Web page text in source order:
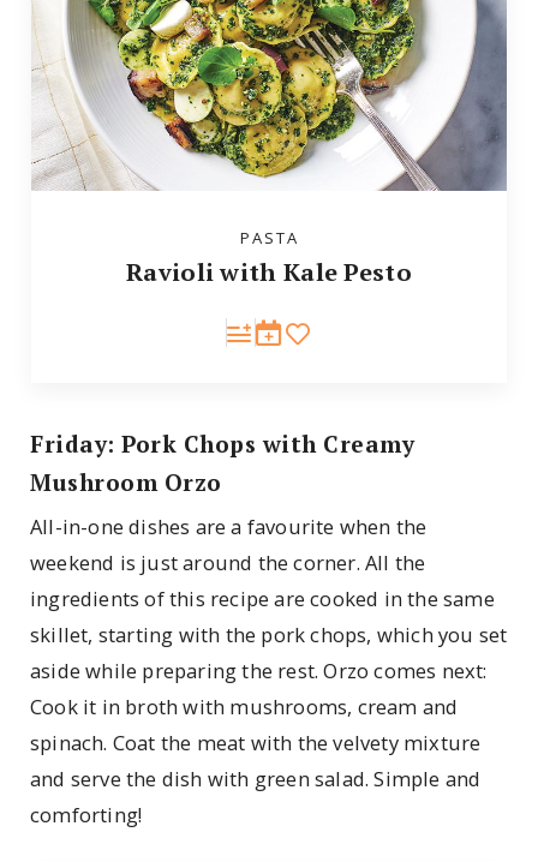
PASTA
Ravioli with Kale Pesto
Friday: Pork Chops with Creamy
Mushroom Orzo
All-in-one dishes are a favourite when the
weekend is just around the corner. All the
ingredients of this recipe are cooked in the same
skillet, starting with the pork chops, which you set
aside while preparing the rest. Orzo comes next:
Cook it in broth with mushrooms, cream and
spinach. Coat the meat with the velvety mixture
and serve the dish with green salad. Simple and
comforting!